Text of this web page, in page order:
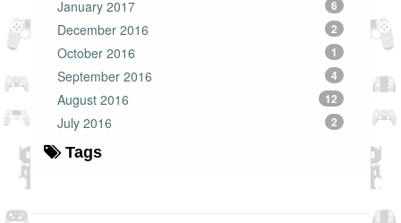
January 2017 6
December 2016 2
October 2016 1
September 2016 4
August 2016 12
July 2016 2
Tags